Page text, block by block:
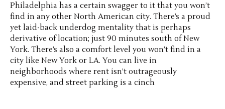
Philadelphia has a certain swagger to it that you won’t
find in any other North American city. There’s a proud
yet laid-back underdog mentality that is perhaps
derivative of location; just 90 minutes south of New
York. There’s also a comfort level you won’t find in a
city like New York or LA. You can live in
neighborhoods where rent isn’t outrageously
expensive, and street parking is a cinch